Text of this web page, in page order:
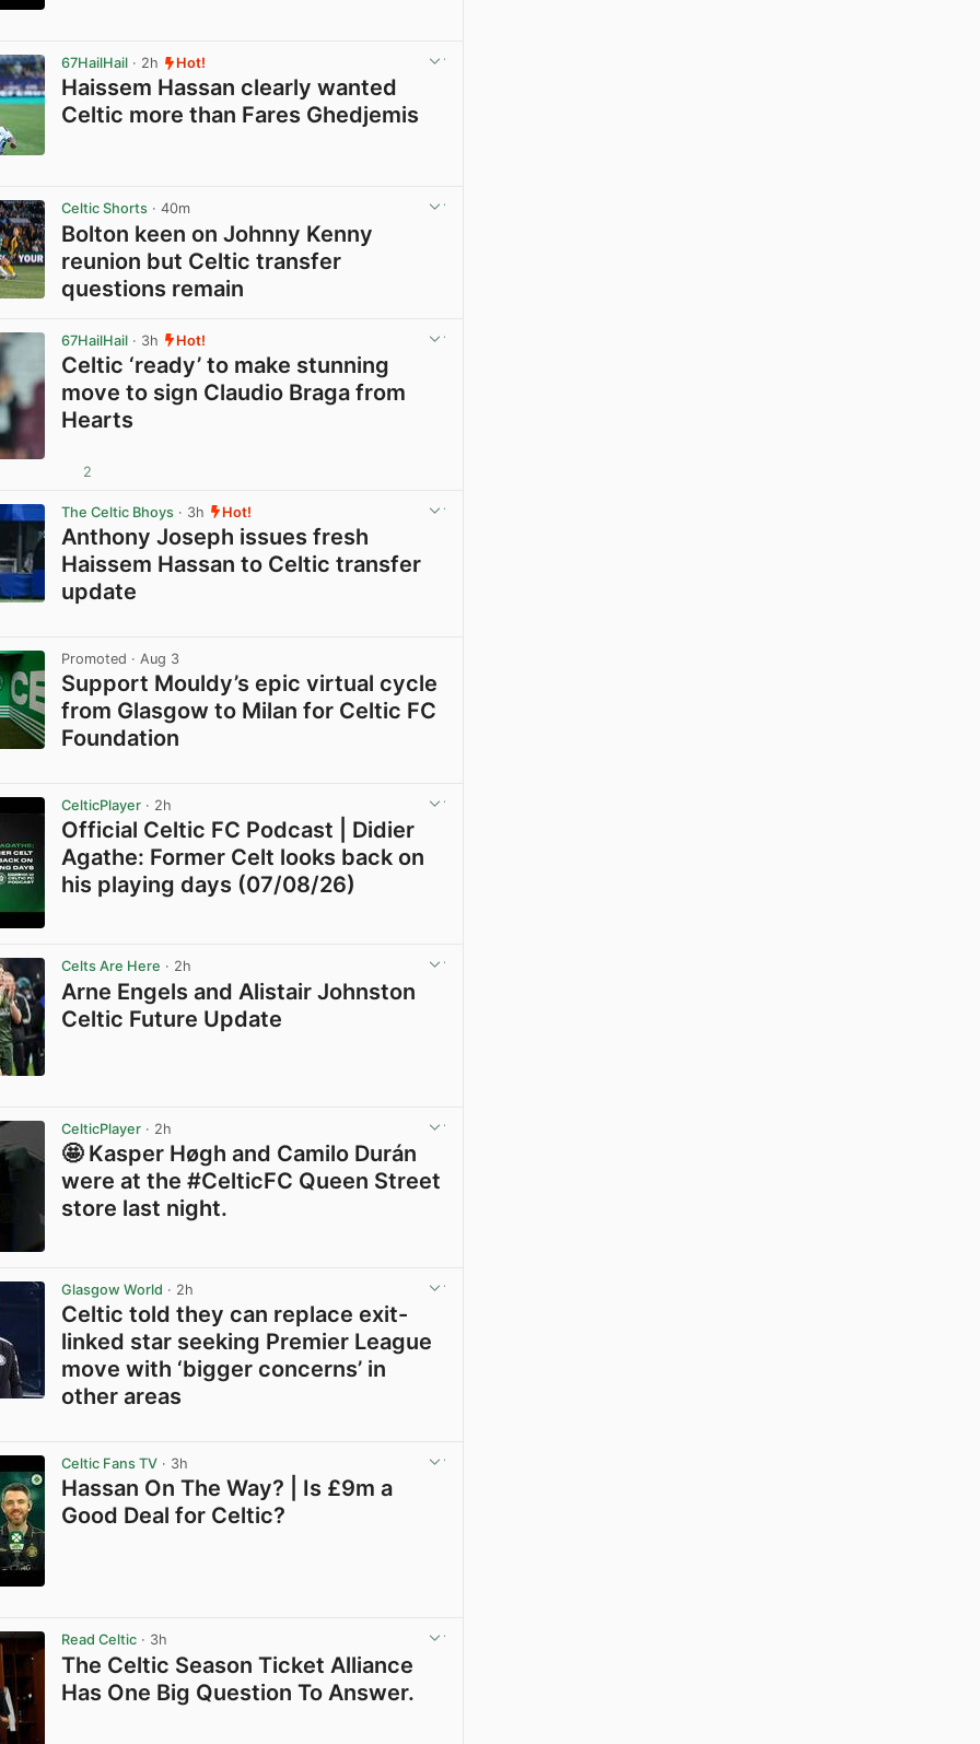
67HailHail · 2h Hot!
Haissem Hassan clearly wanted
Celtic more than Fares Ghedjemis
Celtic Shorts · 40m
Bolton keen on Johnny Kenny
reunion but Celtic transfer
questions remain
67HailHail · 3h Hot!
Celtic ‘ready’ to make stunning
move to sign Claudio Braga from
Hearts
2
The Celtic Bhoys · 3h Hot!
Anthony Joseph issues fresh
Haissem Hassan to Celtic transfer
update
Promoted · Aug 3
Support Mouldy’s epic virtual cycle
from Glasgow to Milan for Celtic FC
Foundation
CelticPlayer · 2h
Official Celtic FC Podcast | Didier
Agathe: Former Celt looks back on
his playing days (07/08/26)
Celts Are Here · 2h
Arne Engels and Alistair Johnston
Celtic Future Update
CelticPlayer · 2h
🤩 Kasper Høgh and Camilo Durán
were at the #CelticFC Queen Street
store last night.
Glasgow World · 2h
Celtic told they can replace exit-
linked star seeking Premier League
move with ‘bigger concerns’ in
other areas
Celtic Fans TV · 3h
Hassan On The Way? | Is £9m a
Good Deal for Celtic?
Read Celtic · 3h
The Celtic Season Ticket Alliance
Has One Big Question To Answer.